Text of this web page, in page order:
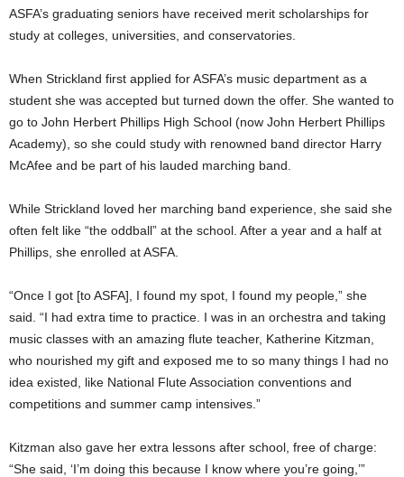
ASFA’s graduating seniors have received merit scholarships for
study at colleges, universities, and conservatories.
When Strickland first applied for ASFA’s music department as a
student she was accepted but turned down the offer. She wanted to
go to John Herbert Phillips High School (now John Herbert Phillips
Academy), so she could study with renowned band director Harry
McAfee and be part of his lauded marching band.
While Strickland loved her marching band experience, she said she
often felt like “the oddball” at the school. After a year and a half at
Phillips, she enrolled at ASFA.
“Once I got [to ASFA], I found my spot, I found my people,” she
said. “I had extra time to practice. I was in an orchestra and taking
music classes with an amazing flute teacher, Katherine Kitzman,
who nourished my gift and exposed me to so many things I had no
idea existed, like National Flute Association conventions and
competitions and summer camp intensives.”
Kitzman also gave her extra lessons after school, free of charge:
“She said, ‘I’m doing this because I know where you’re going,’”